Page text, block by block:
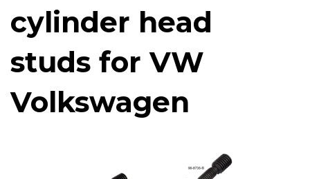
cylinder head
studs for VW
Volkswagen